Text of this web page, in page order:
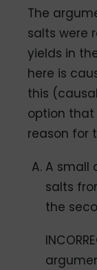
The
salts were
yields in
here is
this
option that
reason for
A small
salts
the